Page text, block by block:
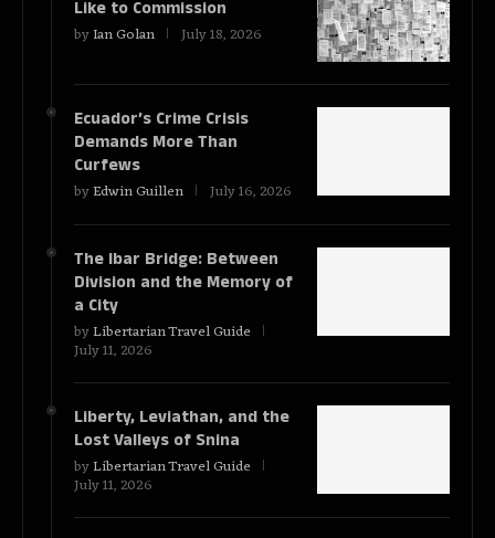
Like to Commission
byIan Golan July 18, 2026
Ecuador’s Crime Crisis
Demands More Than
Curfews
byEdwin Guillen July 16, 2026
The Ibar Bridge: Between
Division and the Memory of
a City
byLibertarian Travel Guide
July 11, 2026
Liberty, Leviathan, and the
Lost Valleys of Snina
byLibertarian Travel Guide
July 11, 2026